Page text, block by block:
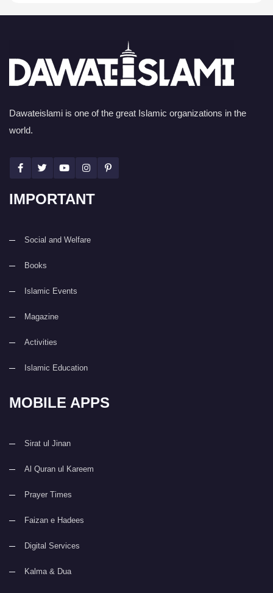
Dawateislami is one of the great Islamic organizations in the
world.
IMPORTANT
Social and Welfare
Books
Islamic Events
Magazine
Activities
Islamic Education
MOBILE APPS
Sirat ul Jinan
Al Quran ul Kareem
Prayer Times
Faizan e Hadees
Digital Services
Kalma & Dua